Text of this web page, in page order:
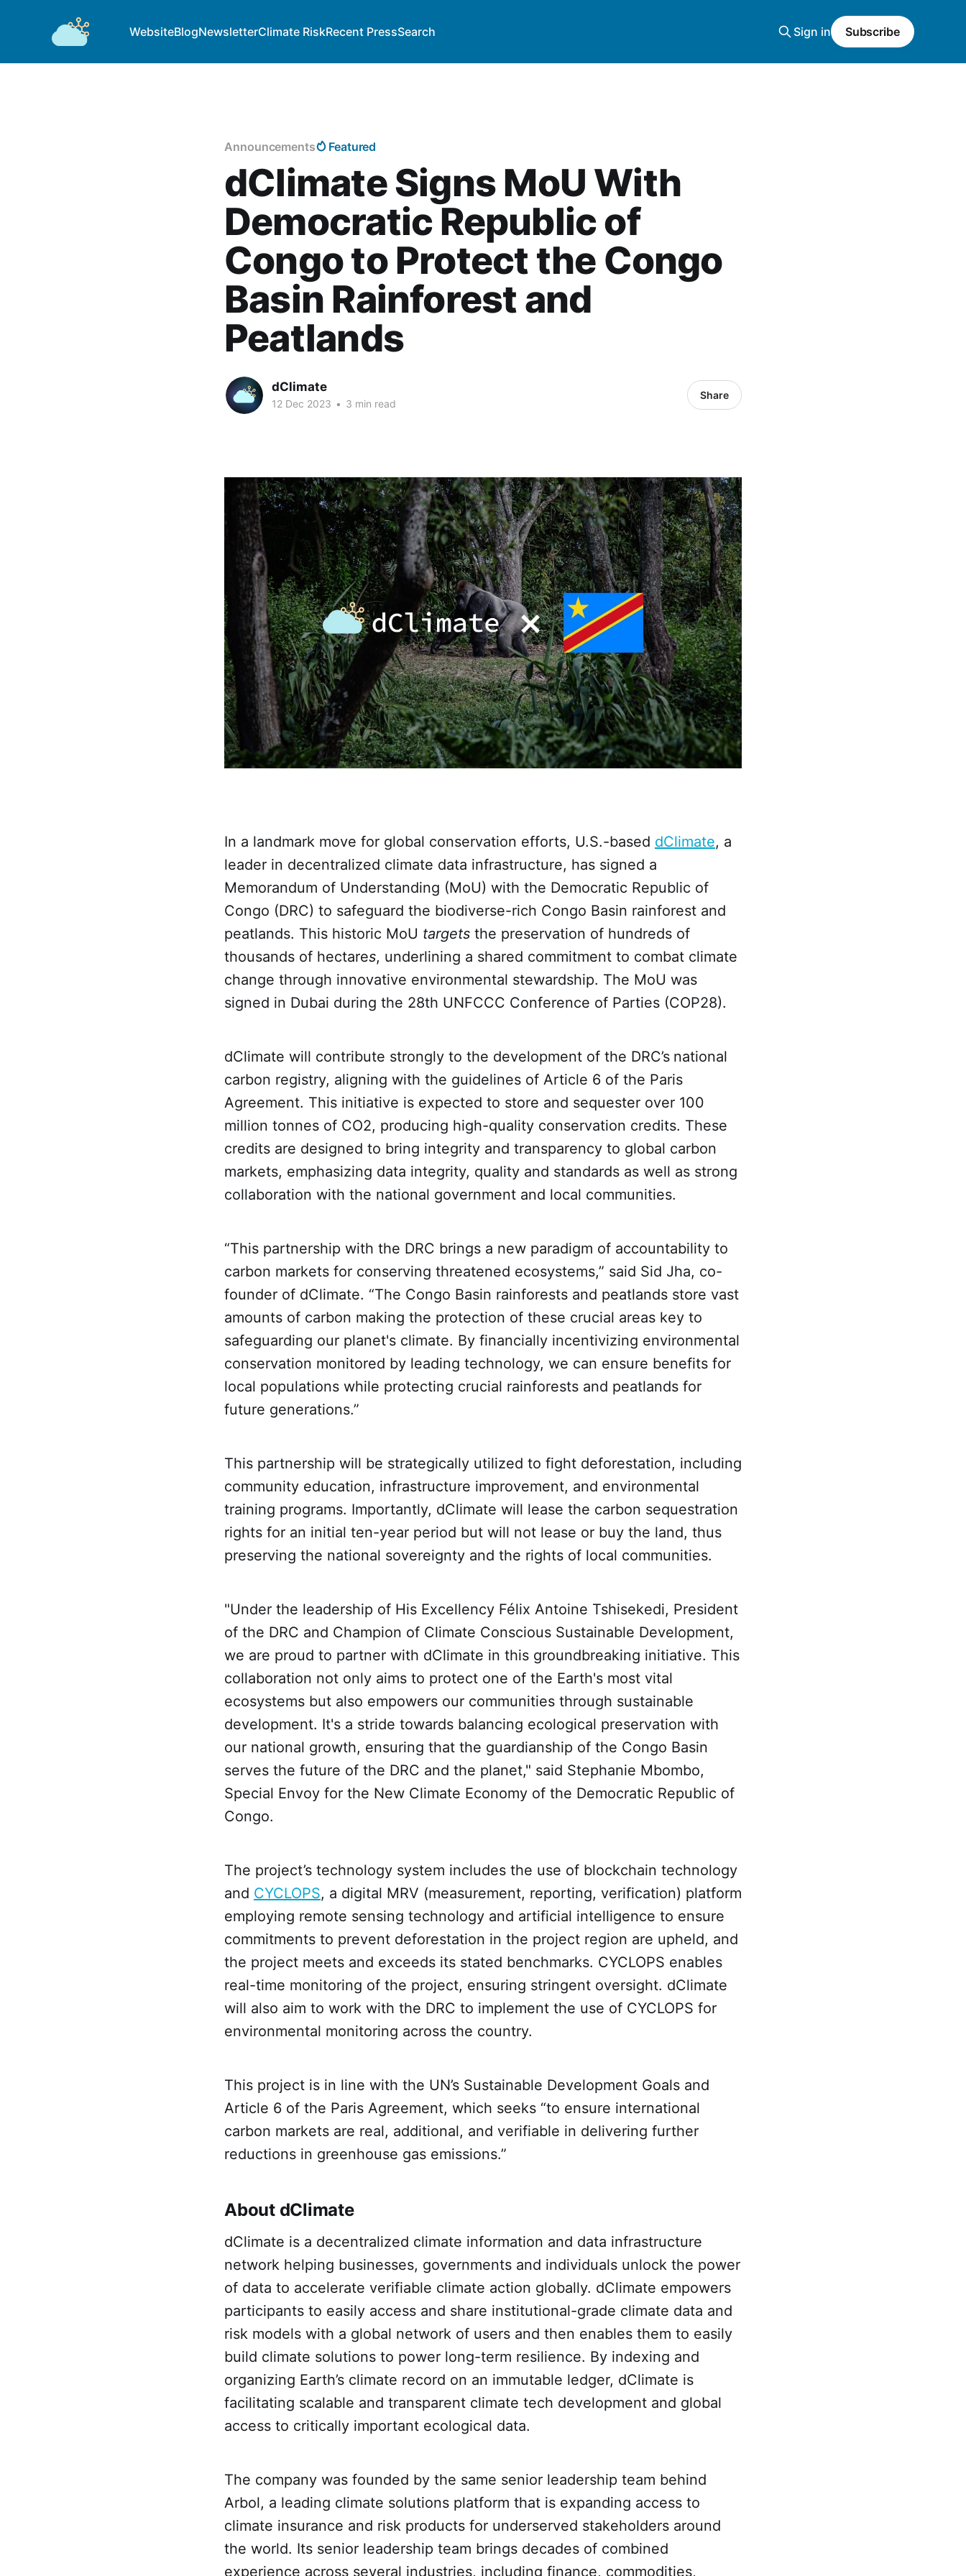
WebsiteBlogNewsletterClimate RiskRecent PressSearch Sign in Subscribe
Announcements Featured
dClimate Signs MoU With
Democratic Republic of
Congo to Protect the Congo
Basin Rainforest and
Peatlands
dClimate
12 Dec 2023 • 3 min read
Share
In a landmark move for global conservation efforts, U.S.-based dClimate, a
leader in decentralized climate data infrastructure, has signed a
Memorandum of Understanding (MoU) with the Democratic Republic of
Congo (DRC) to safeguard the biodiverse-rich Congo Basin rainforest and
peatlands. This historic MoU targets the preservation of hundreds of
thousands of hectares, underlining a shared commitment to combat climate
change through innovative environmental stewardship. The MoU was
signed in Dubai during the 28th UNFCCC Conference of Parties (COP28).
dClimate will contribute strongly to the development of the DRC’s national
carbon registry, aligning with the guidelines of Article 6 of the Paris
Agreement. This initiative is expected to store and sequester over 100
million tonnes of CO2, producing high-quality conservation credits. These
credits are designed to bring integrity and transparency to global carbon
markets, emphasizing data integrity, quality and standards as well as strong
collaboration with the national government and local communities.
“This partnership with the DRC brings a new paradigm of accountability to
carbon markets for conserving threatened ecosystems,” said Sid Jha, co-
founder of dClimate. “The Congo Basin rainforests and peatlands store vast
amounts of carbon making the protection of these crucial areas key to
safeguarding our planet's climate. By financially incentivizing environmental
conservation monitored by leading technology, we can ensure benefits for
local populations while protecting crucial rainforests and peatlands for
future generations.”
This partnership will be strategically utilized to fight deforestation, including
community education, infrastructure improvement, and environmental
training programs. Importantly, dClimate will lease the carbon sequestration
rights for an initial ten-year period but will not lease or buy the land, thus
preserving the national sovereignty and the rights of local communities.
"Under the leadership of His Excellency Félix Antoine Tshisekedi, President
of the DRC and Champion of Climate Conscious Sustainable Development,
we are proud to partner with dClimate in this groundbreaking initiative. This
collaboration not only aims to protect one of the Earth's most vital
ecosystems but also empowers our communities through sustainable
development. It's a stride towards balancing ecological preservation with
our national growth, ensuring that the guardianship of the Congo Basin
serves the future of the DRC and the planet," said Stephanie Mbombo,
Special Envoy for the New Climate Economy of the Democratic Republic of
Congo.
The project’s technology system includes the use of blockchain technology
and CYCLOPS, a digital MRV (measurement, reporting, verification) platform
employing remote sensing technology and artificial intelligence to ensure
commitments to prevent deforestation in the project region are upheld, and
the project meets and exceeds its stated benchmarks. CYCLOPS enables
real-time monitoring of the project, ensuring stringent oversight. dClimate
will also aim to work with the DRC to implement the use of CYCLOPS for
environmental monitoring across the country.
This project is in line with the UN’s Sustainable Development Goals and
Article 6 of the Paris Agreement, which seeks “to ensure international
carbon markets are real, additional, and verifiable in delivering further
reductions in greenhouse gas emissions.”
About dClimate
dClimate is a decentralized climate information and data infrastructure
network helping businesses, governments and individuals unlock the power
of data to accelerate verifiable climate action globally. dClimate empowers
participants to easily access and share institutional-grade climate data and
risk models with a global network of users and then enables them to easily
build climate solutions to power long-term resilience. By indexing and
organizing Earth’s climate record on an immutable ledger, dClimate is
facilitating scalable and transparent climate tech development and global
access to critically important ecological data.
The company was founded by the same senior leadership team behind
Arbol, a leading climate solutions platform that is expanding access to
climate insurance and risk products for underserved stakeholders around
the world. Its senior leadership team brings decades of combined
experience across several industries, including finance, commodities,